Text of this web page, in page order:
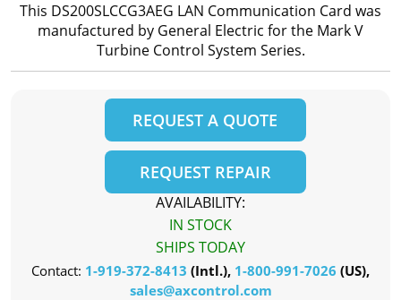
This DS200SLCCG3AEG LAN Communication Card was
manufactured by General Electric for the Mark V
Turbine Control System Series.
REQUEST A QUOTE
REQUEST REPAIR
AVAILABILITY:
IN STOCK
SHIPS TODAY
Contact: 1-919-372-8413 (Intl.), 1-800-991-7026 (US),
sales@axcontrol.com